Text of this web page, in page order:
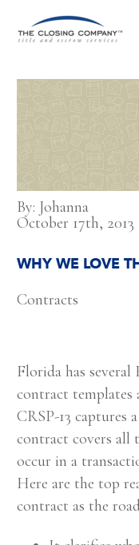
By: Johanna
October 17th, 2013
WHY WE LOVE
Contracts
Florida has several
contract templates
CRSP-13 captures
contract covers all
occur in a
Here are the top
contract as the